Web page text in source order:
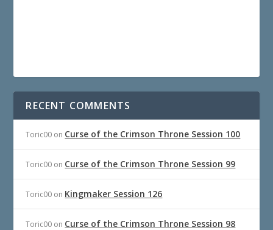
RECENT COMMENTS
Toric00 on Curse of the Crimson Throne Session 100
Toric00 on Curse of the Crimson Throne Session 99
Toric00 on Kingmaker Session 126
Toric00 on Curse of the Crimson Throne Session 98